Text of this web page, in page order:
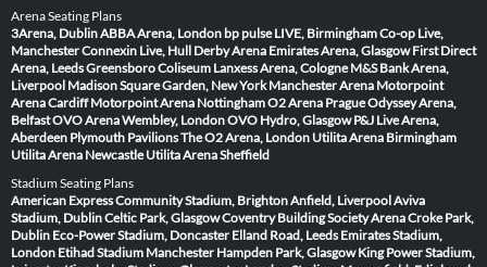
Arena Seating Plans
3Arena, DublinABBA Arena, London bp pulse LIVE, BirminghamCo-op Live,
ManchesterConnexin Live, Hull Derby Arena Emirates Arena, Glasgow First Direct
Arena, LeedsGreensboro Coliseum Lanxess Arena, Cologne M&S Bank Arena,
Liverpool Madison Square Garden, New York Manchester Arena Motorpoint
Arena Cardiff Motorpoint Arena NottinghamO2 Arena PragueOdyssey Arena,
BelfastOVO Arena Wembley, LondonOVO Hydro, Glasgow P&J Live Arena,
Aberdeen Plymouth PavilionsThe O2 Arena, London Utilita Arena Birmingham
Utilita Arena Newcastle Utilita Arena Sheffield
Stadium Seating Plans
American Express Community Stadium, BrightonAnfield, LiverpoolAviva
Stadium, DublinCeltic Park, GlasgowCoventry Building Society ArenaCroke Park,
Dublin Eco-Power Stadium, Doncaster Elland Road, Leeds Emirates Stadium,
London Etihad Stadium Manchester Hampden Park, Glasgow King Power Stadium,